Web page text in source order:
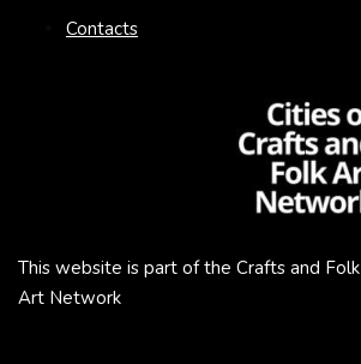
Contacts
This website is part of the Crafts and Folk
Art Network